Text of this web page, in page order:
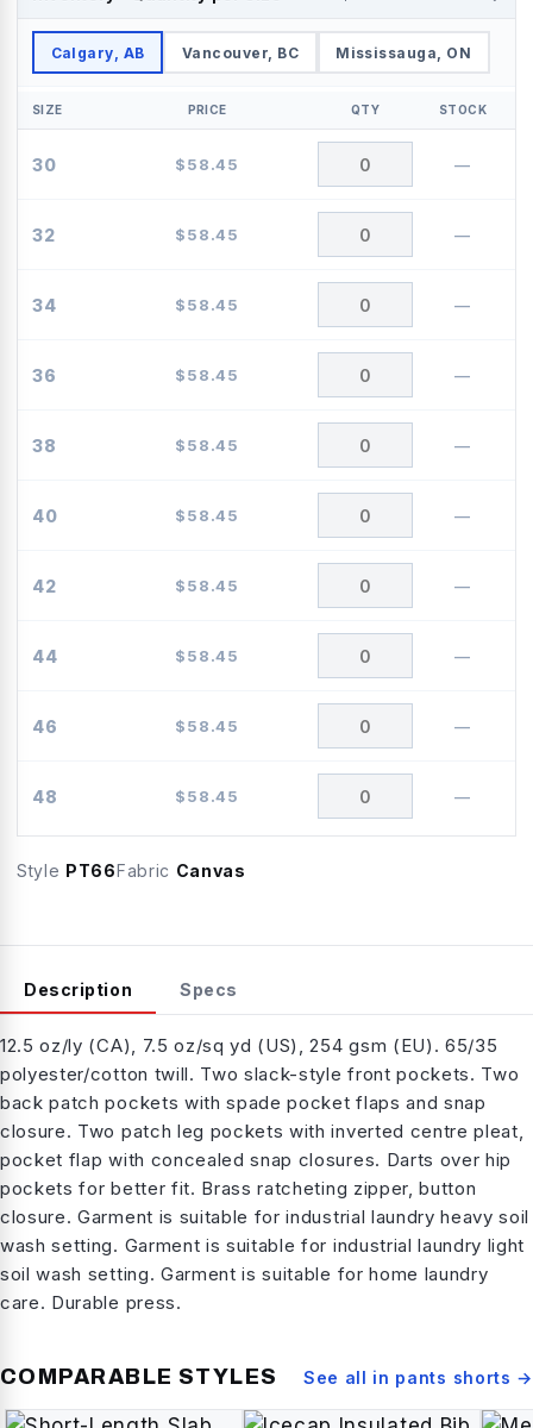
Calgary, AB Vancouver, BC Mississauga, ON
SIZE PRICE QTY STOCK
30 $58.45 —
32 $58.45 —
34 $58.45 —
36 $58.45 —
38 $58.45 —
40 $58.45 —
42 $58.45 —
44 $58.45 —
46 $58.45 —
48 $58.45 —
Style PT66Fabric Canvas
Description Specs
12.5 oz/ly (CA), 7.5 oz/sq yd (US), 254 gsm (EU). 65/35
polyester/cotton twill. Two slack-style front pockets. Two
back patch pockets with spade pocket flaps and snap
closure. Two patch leg pockets with inverted centre pleat,
pocket flap with concealed snap closures. Darts over hip
pockets for better fit. Brass ratcheting zipper, button
closure. Garment is suitable for industrial laundry heavy soil
wash setting. Garment is suitable for industrial laundry light
soil wash setting. Garment is suitable for home laundry
care. Durable press.
COMPARABLE STYLES See all in pants shorts →